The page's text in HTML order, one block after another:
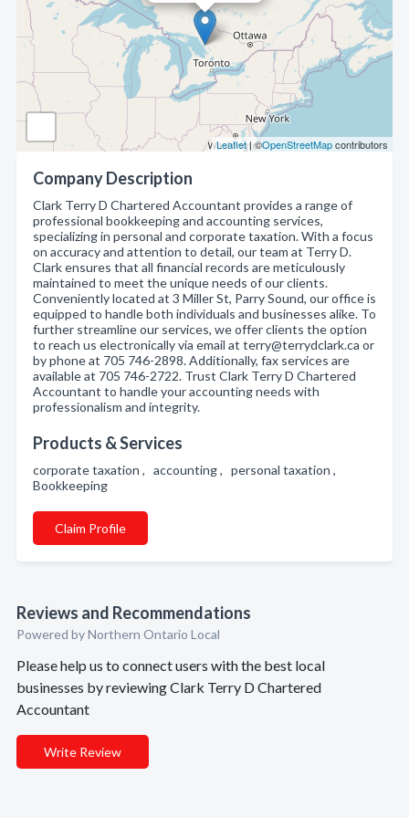
Leaflet| ©OpenStreetMapcontributors
Company Description
Clark Terry D Chartered Accountant provides a range of
professional bookkeeping and accounting services,
specializing in personal and corporate taxation. With a focus
on accuracy and attention to detail, our team at Terry D.
Clark ensures that all financial records are meticulously
maintained to meet the unique needs of our clients.
Conveniently located at 3 Miller St, Parry Sound, our office is
equipped to handle both individuals and businesses alike. To
further streamline our services, we offer clients the option
to reach us electronically via email at terry@terrydclark.ca or
by phone at 705 746-2898. Additionally, fax services are
available at 705 746-2722. Trust Clark Terry D Chartered
Accountant to handle your accounting needs with
professionalism and integrity.
Products & Services
corporate taxation , accounting , personal taxation ,
Bookkeeping
Claim Profile
Reviews and Recommendations
Powered by Northern Ontario Local
Please help us to connect users with the best local
businesses by reviewing Clark Terry D Chartered
Accountant
Write Review